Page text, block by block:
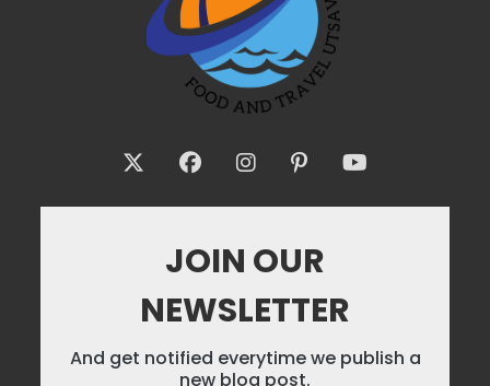
JOIN OUR
NEWSLETTER
And get notified everytime we publish a
new blog post.